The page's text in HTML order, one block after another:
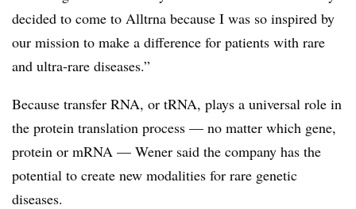
decided to come to Alltrna because I was so inspired by
our mission to make a difference for patients with rare
and ultra-rare diseases.”
Because transfer RNA, or tRNA, plays a universal role in
the protein translation process — no matter which gene,
protein or mRNA — Wener said the company has the
potential to create new modalities for rare genetic
diseases.